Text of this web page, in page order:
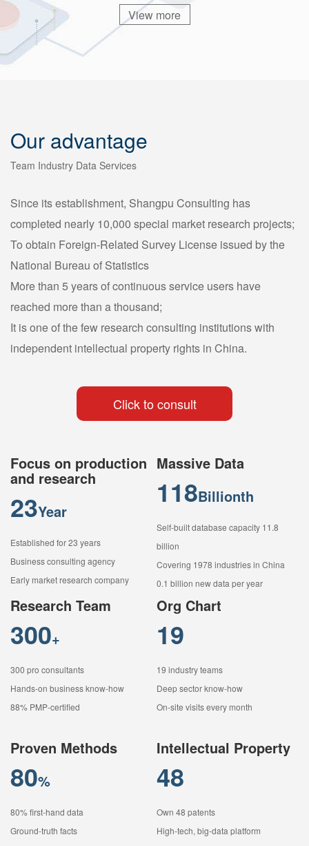
View more
Our advantage
Team Industry Data Services
Since its establishment, Shangpu Consulting has
completed nearly 10,000 special market research projects;
To obtain Foreign-Related Survey License issued by the
National Bureau of Statistics
More than 5 years of continuous service users have
reached more than a thousand;
It is one of the few research consulting institutions with
independent intellectual property rights in China.
Click to consult
Focus on production
and research
23Year
Established for 23 years
Business consulting agency
Early market research company
Massive Data
118Billionth
Self-built database capacity 11.8
billion
Covering 1978 industries in China
0.1 billion new data per year
Research Team
300+
300 pro consultants
Hands-on business know-how
88% PMP-certified
Org Chart
19
19 industry teams
Deep sector know-how
On-site visits every month
Proven Methods
80%
80% first-hand data
Ground-truth facts
Intellectual Property
48
Own 48 patents
High-tech, big-data platform